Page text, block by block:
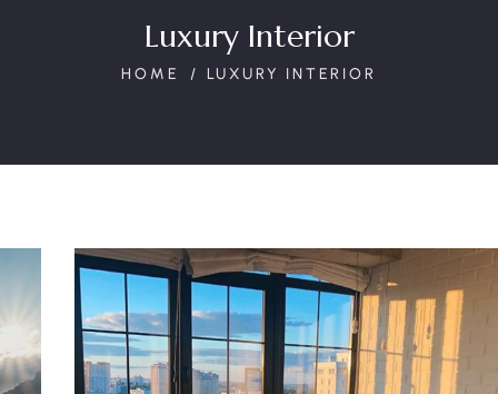
Luxury Interior
HOME LUXURY INTERIOR